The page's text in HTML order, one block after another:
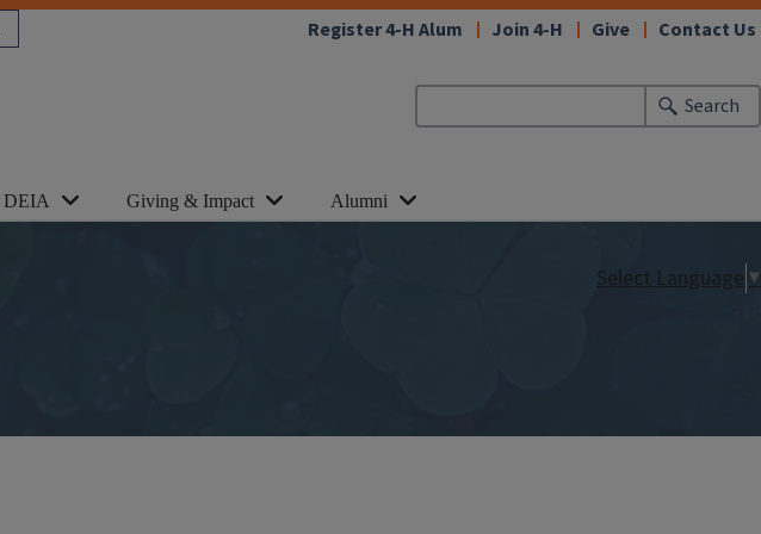
Search
Register 4-H Alum Join 4-H Give Contact Us
DEIA Giving & Impact Alumni
Select Language ▼